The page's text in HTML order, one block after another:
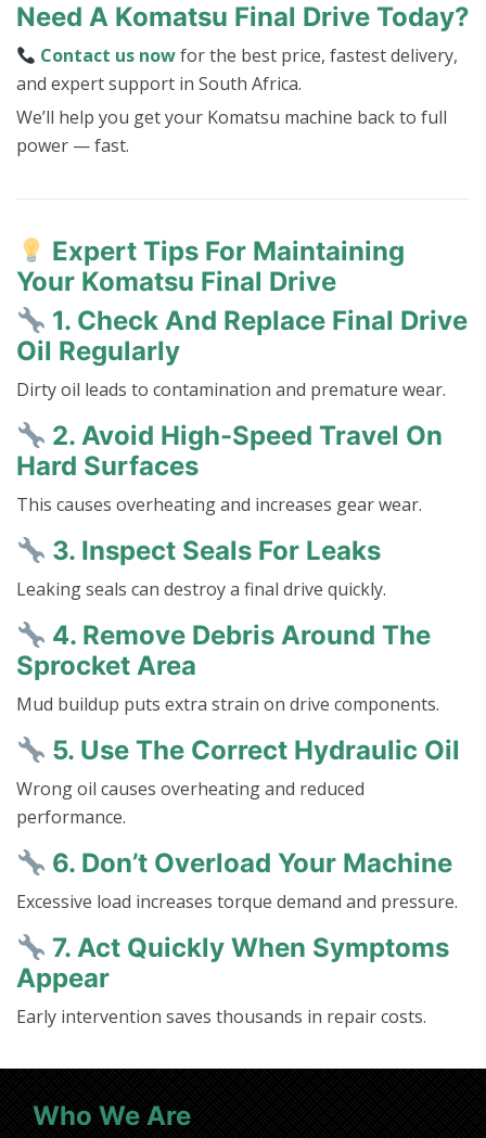
Need A Komatsu Final Drive Today?
Contact us nowfor the best price, fastest delivery,
and expert support in South Africa.
We’ll help you get your Komatsu machine back to full
power — fast.
Expert Tips For Maintaining
Your Komatsu Final Drive
1. Check And Replace Final Drive
Oil Regularly
Dirty oil leads to contamination and premature wear.
2. Avoid High-Speed Travel On
Hard Surfaces
This causes overheating and increases gear wear.
3. Inspect Seals For Leaks
Leaking seals can destroy a final drive quickly.
4. Remove Debris Around The
Sprocket Area
Mud buildup puts extra strain on drive components.
5. Use The Correct Hydraulic Oil
Wrong oil causes overheating and reduced
performance.
6. Don’t Overload Your Machine
Excessive load increases torque demand and pressure.
7. Act Quickly When Symptoms
Appear
Early intervention saves thousands in repair costs.
Who We Are